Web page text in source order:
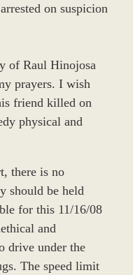
on suspicion
of Raul Hinojosa
prayers. I wish
friend killed on
physical and
there is no
should be held
for this 11/16/08
and
drive under the
The speed limit